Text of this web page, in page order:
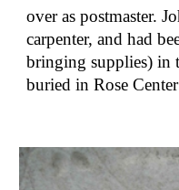
over as postmaster.
carpenter, and had
bringing supplies) in
buried in Rose